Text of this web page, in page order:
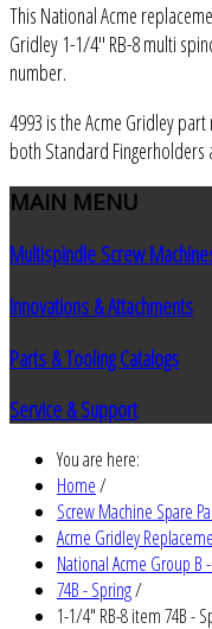
This National Acme
Gridley 1-1/4" RB-8 multi
number.
4993 is the Acme Gridley
both Standard Fingerholders
MAIN MENU
Multispindle Screw
Innovations & Attachments
Parts & Tooling Catalogs
Service & Support
You are here:
Home/
Screw Machine Spare
Acme Gridley
National Acme Group B
74B - Spring/
1-1/4" RB-8 item 74B -